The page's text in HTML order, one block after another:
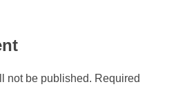
not be published. Required